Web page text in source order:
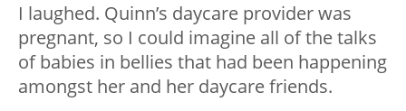
I laughed. Quinn’s daycare provider was
pregnant, so I could imagine all of the talks
of babies in bellies that had been happening
amongst her and her daycare friends.